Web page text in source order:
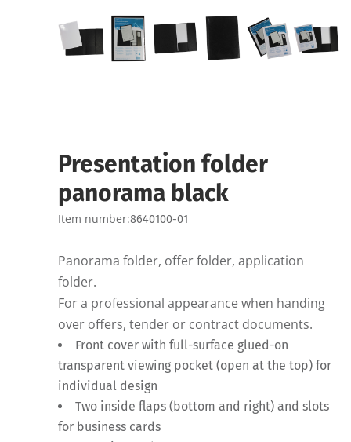
Presentation folder
panorama black
Item number:8640100-01
Panorama folder, offer folder, application
folder.
For a professional appearance when handing
over offers, tender or contract documents.
Front cover with full-surface glued-on
transparent viewing pocket (open at the top) for
individual design
Two inside flaps (bottom and right) and slots
for business cards